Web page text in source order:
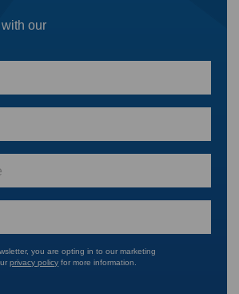
our
you are opting in to our marketing
privacy policy for more information.